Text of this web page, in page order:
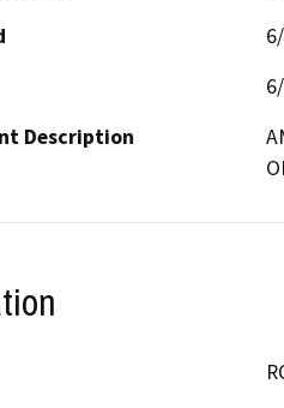
Description